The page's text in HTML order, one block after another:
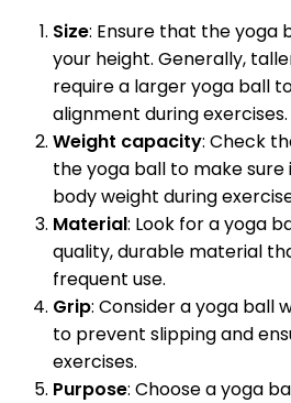
Size: Ensure that the yoga
your height. Generally,
require a larger yoga ball
alignment during exercises.
Weight capacity: Check
the yoga ball to make
body weight during
Material: Look for a yoga
quality, durable material
frequent use.
Grip: Consider a yoga ball
to prevent slipping and
exercises.
Purpose: Choose a yoga